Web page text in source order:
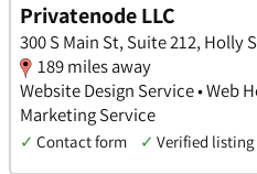
Privatenode LLC
300 S Main St, Suite 212, Holly
189 miles away
Website Design Service • Web
Marketing Service
✓ Contact form ✓ Verified listing